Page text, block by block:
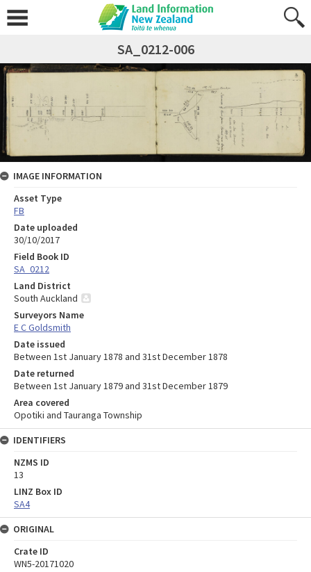
SA_0212-006
IMAGE INFORMATION
Asset Type
FB
Date uploaded
30/10/2017
Field Book ID
SA_0212
Land District
South Auckland
Surveyors Name
E C Goldsmith
Date issued
Between 1st January 1878 and 31st December 1878
Date returned
Between 1st January 1879 and 31st December 1879
Area covered
Opotiki and Tauranga Township
IDENTIFIERS
NZMS ID
13
LINZ Box ID
SA4
ORIGINAL
Crate ID
WN5-20171020